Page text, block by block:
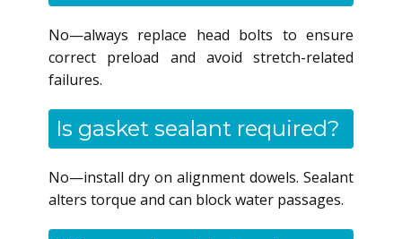
No—always replace head bolts to ensure
correct preload and avoid stretch-related
failures.
Is gasket sealant required?
No—install dry on alignment dowels. Sealant
alters torque and can block water passages.